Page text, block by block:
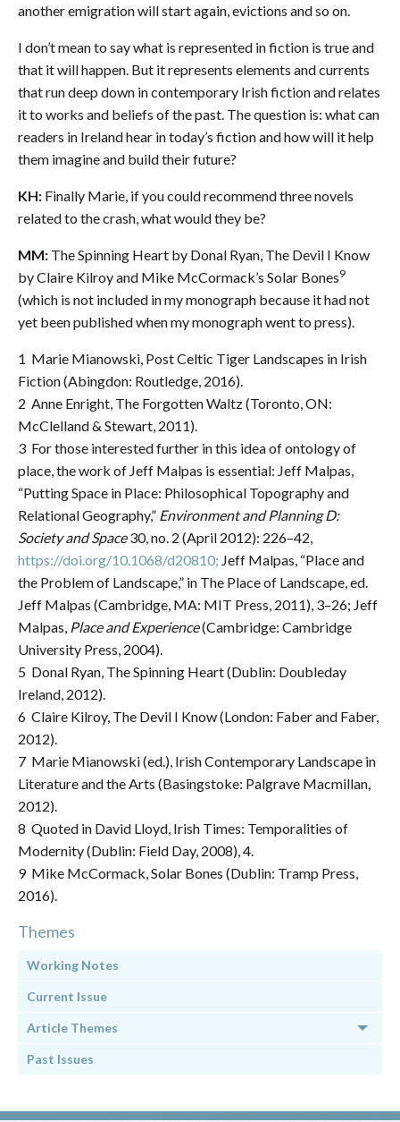
another emigration will start again, evictions and so on.
I don’t mean to say what is represented in fiction is true and
that it will happen. But it represents elements and currents
that run deep down in contemporary Irish fiction and relates
it to works and beliefs of the past. The question is: what can
readers in Ireland hear in today’s fiction and how will it help
them imagine and build their future?
KH: Finally Marie, if you could recommend three novels
related to the crash, what would they be?
MM: The Spinning Heart by Donal Ryan, The Devil I Know
by Claire Kilroy and Mike McCormack’s Solar Bones9
(which is not included in my monograph because it had not
yet been published when my monograph went to press).
1 Marie Mianowski, Post Celtic Tiger Landscapes in Irish
Fiction (Abingdon: Routledge, 2016).
2 Anne Enright, The Forgotten Waltz (Toronto, ON:
McClelland & Stewart, 2011).
3 For those interested further in this idea of ontology of
place, the work of Jeff Malpas is essential: Jeff Malpas,
“Putting Space in Place: Philosophical Topography and
Relational Geography,” Environment and Planning D:
Society and Space30, no. 2 (April 2012): 226–42,
https://doi.org/10.1068/d20810; Jeff Malpas, “Place and
the Problem of Landscape,” in The Place of Landscape, ed.
Jeff Malpas (Cambridge, MA: MIT Press, 2011), 3–26; Jeff
Malpas, Place and Experience(Cambridge: Cambridge
University Press, 2004).
5 Donal Ryan, The Spinning Heart (Dublin: Doubleday
Ireland, 2012).
6 Claire Kilroy, The Devil I Know (London: Faber and Faber,
2012).
7 Marie Mianowski (ed.), Irish Contemporary Landscape in
Literature and the Arts (Basingstoke: Palgrave Macmillan,
2012).
8 Quoted in David Lloyd, Irish Times: Temporalities of
Modernity (Dublin: Field Day, 2008), 4.
9 Mike McCormack, Solar Bones (Dublin: Tramp Press,
2016).
Themes
Working Notes
Current Issue
Article Themes
Past Issues